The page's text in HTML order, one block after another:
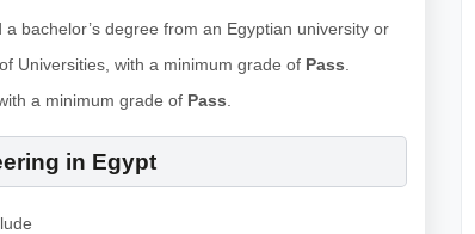
bachelor’s degree from an Egyptian university or
Universities, with a minimum grade of Pass
a minimum grade of Pass
in Egypt